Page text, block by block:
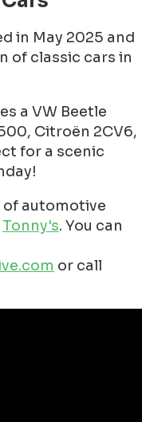
in May 2025 and
of classic cars in
a VW Beetle
Citroën 2CV6,
for a scenic
of automotive
Tonny's. You can
or call